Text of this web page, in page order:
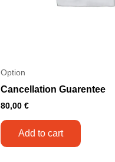
Option
Cancellation Guarentee
80,00 €
Add to cart